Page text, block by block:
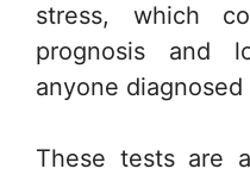
stress, which
prognosis and
anyone
These tests are